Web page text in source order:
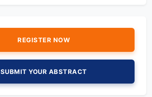
REGISTER NOW
SUBMIT YOUR ABSTRACT